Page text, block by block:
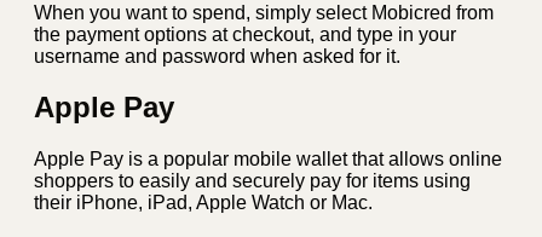
When you want to spend, simply select Mobicred from
the payment options at checkout, and type in your
username and password when asked for it.
Apple Pay
Apple Pay is a popular mobile wallet that allows online
shoppers to easily and securely pay for items using
their iPhone, iPad, Apple Watch or Mac.